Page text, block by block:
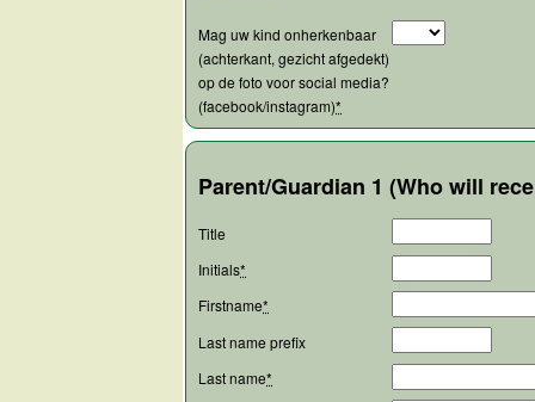
Mag uw kind onherkenbaar
(achterkant, gezicht afgedekt)
op de foto voor social media?
(facebook/instagram)*
Parent/Guardian 1 (Who will
Title
Initials*
Firstname*
Last name prefix
Last name*